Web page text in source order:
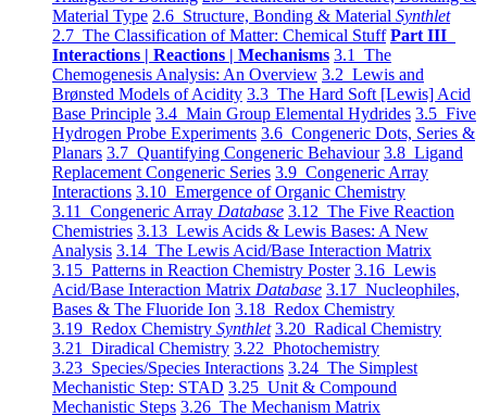
Material Type 2.6 Structure, Bonding & Material Synthlet
2.7 The Classification of Matter: Chemical Stuff Part III
Interactions | Reactions | Mechanisms 3.1 The
Chemogenesis Analysis: An Overview 3.2 Lewis and
Brønsted Models of Acidity 3.3 The Hard Soft [Lewis] Acid
Base Principle 3.4 Main Group Elemental Hydrides 3.5 Five
Hydrogen Probe Experiments 3.6 Congeneric Dots, Series &
Planars 3.7 Quantifying Congeneric Behaviour 3.8 Ligand
Replacement Congeneric Series 3.9 Congeneric Array
Interactions 3.10 Emergence of Organic Chemistry
3.11 Congeneric Array Database 3.12 The Five Reaction
Chemistries 3.13 Lewis Acids & Lewis Bases: A New
Analysis 3.14 The Lewis Acid/Base Interaction Matrix
3.15 Patterns in Reaction Chemistry Poster 3.16 Lewis
Acid/Base Interaction Matrix Database 3.17 Nucleophiles,
Bases & The Fluoride Ion 3.18 Redox Chemistry
3.19 Redox Chemistry Synthlet 3.20 Radical Chemistry
3.21 Diradical Chemistry 3.22 Photochemistry
3.23 Species/Species Interactions 3.24 The Simplest
Mechanistic Step: STAD 3.25 Unit & Compound
Mechanistic Steps 3.26 The Mechanism Matrix